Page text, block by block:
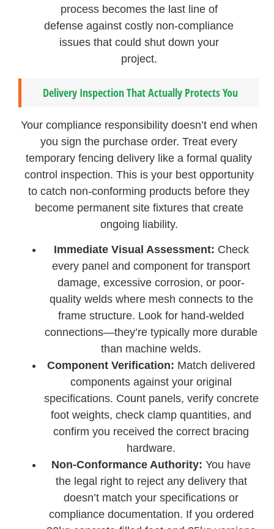
process becomes the last line of
defense against costly non-compliance
issues that could shut down your
project.
Delivery Inspection That Actually Protects You
Your compliance responsibility doesn’t end when
you sign the purchase order. Treat every
temporary fencing delivery like a formal quality
control inspection. This is your best opportunity
to catch non-conforming products before they
become permanent site fixtures that create
ongoing liability.
Immediate Visual Assessment: Check
every panel and component for transport
damage, excessive corrosion, or poor-
quality welds where mesh connects to the
frame structure. Look for hand-welded
connections—they’re typically more durable
than machine welds.
Component Verification: Match delivered
components against your original
specifications. Count panels, verify concrete
foot weights, check clamp quantities, and
confirm you received the correct bracing
hardware.
Non-Conformance Authority: You have
the legal right to reject any delivery that
doesn’t match your specifications or
compliance documentation. If you ordered